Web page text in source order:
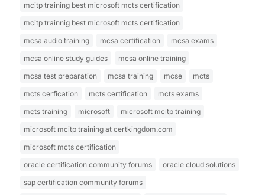
mcitp training best microsoft mcts certification
mcitp trainnig best microsoft mcts certification
mcsa audio training
mcsa certification
mcsa exams
mcsa online study guides
mcsa online training
mcsa test preparation
mcsa training mcse
mcts
mcts cerfication
mcts certification
mcts exams
mcts training
microsoft
microsoft mcitp training
microsoft mcitp training at certkingdom.com
microsoft mcts certification
oracle certification community forums
oracle cloud solutions
sap certification community forums